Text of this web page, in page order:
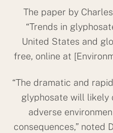
The paper by
“Trends in
United States and
free, online at
“The dramatic and
glyphosate will
adverse
consequences,” noted